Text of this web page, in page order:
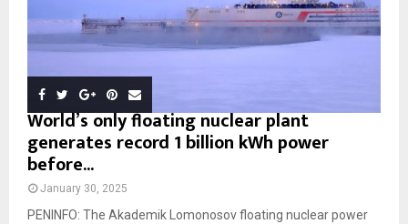
World’s only floating nuclear plant
generates record 1 billion kWh power
before...
January 30, 2025
PENINFO: The Akademik Lomonosov floating nuclear power